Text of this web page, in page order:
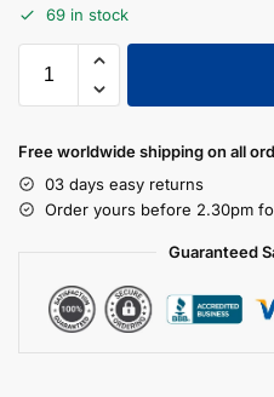
69 in stock
Free worldwide shipping on all
03 days easy returns
Order yours before 2.30pm
Guaranteed